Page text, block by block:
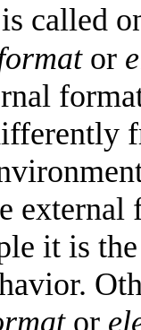
is called
or
it is
or